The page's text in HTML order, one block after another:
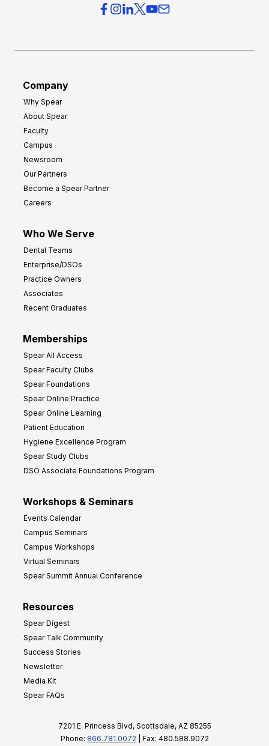
Company
Why Spear
About Spear
Faculty
Campus
Newsroom
Our Partners
Become a Spear Partner
Careers
Who We Serve
Dental Teams
Enterprise/DSOs
Practice Owners
Associates
Recent Graduates
Memberships
Spear All Access
Spear Faculty Clubs
Spear Foundations
Spear Online Practice
Spear Online Learning
Patient Education
Hygiene Excellence Program
Spear Study Clubs
DSO Associate Foundations Program
Workshops & Seminars
Events Calendar
Campus Seminars
Campus Workshops
Virtual Seminars
Spear Summit Annual Conference
Resources
Spear Digest
Spear Talk Community
Success Stories
Newsletter
Media Kit
Spear FAQs
7201 E. Princess Blvd, Scottsdale, AZ 85255
Phone: 866.781.0072 | Fax: 480.588.9072